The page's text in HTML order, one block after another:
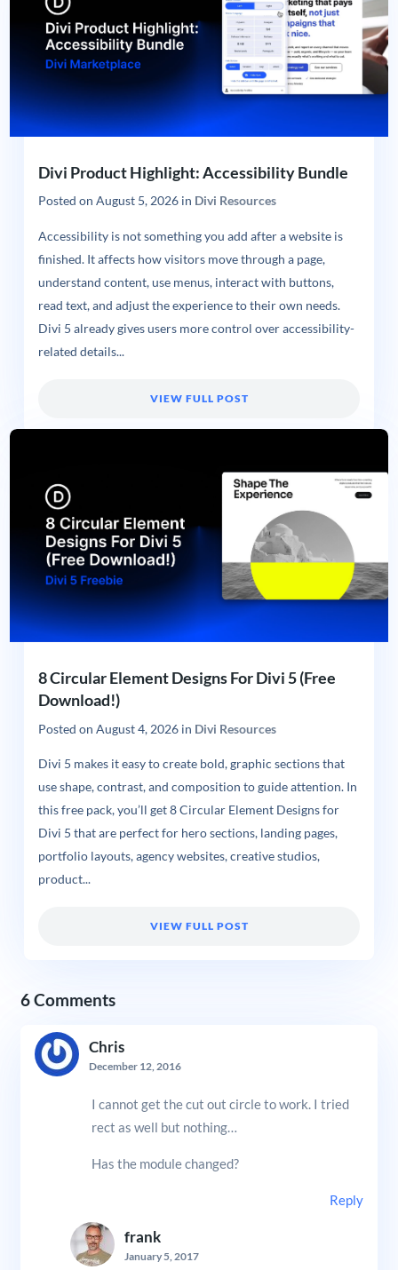
Divi Product Highlight: Accessibility Bundle
Posted on August 5, 2026in Divi Resources
Accessibility is not something you add after a website is
finished. It affects how visitors move through a page,
understand content, use menus, interact with buttons,
read text, and adjust the experience to their own needs.
Divi 5 already gives users more control over accessibility-
related details...
VIEW FULL POST
8 Circular Element Designs For Divi 5 (Free
Download!)
Posted on August 4, 2026in Divi Resources
Divi 5 makes it easy to create bold, graphic sections that
use shape, contrast, and composition to guide attention. In
this free pack, you’ll get 8 Circular Element Designs for
Divi 5 that are perfect for hero sections, landing pages,
portfolio layouts, agency websites, creative studios,
product...
VIEW FULL POST
6 Comments
Chris
December 12, 2016
I cannot get the cut out circle to work. I tried
rect as well but nothing…
Has the module changed?
Reply
frank
January 5, 2017